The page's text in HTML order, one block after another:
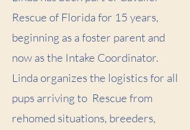
Rescue of Florida for 15 years,
beginning as a foster parent and
now as the Intake Coordinator.
Linda organizes the logistics for all
pups arriving to Rescue from
rehomed situations, breeders,